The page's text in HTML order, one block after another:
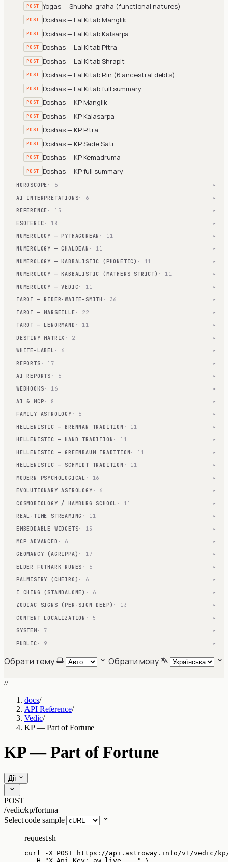
POST Yogas — Shubha-graha (functional natures)
POST Doshas — Lal Kitab Manglik
POST Doshas — Lal Kitab Kalsarpa
POST Doshas — Lal Kitab Pitra
POST Doshas — Lal Kitab Shrapit
POST Doshas — Lal Kitab Rin (6 ancestral debts)
POST Doshas — Lal Kitab full summary
POST Doshas — KP Manglik
POST Doshas — KP Kalasarpa
POST Doshas — KP Pitra
POST Doshas — KP Sade Sati
POST Doshas — KP Kemadruma
POST Doshas — KP full summary
HOROSCOPE · 6 ▾
AI INTERPRETATIONS· 6 ▾
REFERENCE · 15 ▾
ESOTERIC· 18 ▾
NUMEROLOGY — PYTHAGOREAN · 11 ▾
NUMEROLOGY — CHALDEAN · 11 ▾
NUMEROLOGY — KABBALISTIC (PHONETIC) · 11 ▾
NUMEROLOGY — KABBALISTIC (MATHERS STRICT) · 11 ▾
NUMEROLOGY — VEDIC· 11 ▾
TAROT — RIDER-WAITE-SMITH · 36 ▾
TAROT — MARSEILLE · 22 ▾
TAROT — LENORMAND · 11 ▾
DESTINY MATRIX · 2 ▾
WHITE-LABEL · 6 ▾
REPORTS · 17 ▾
AI REPORTS · 6 ▾
WEBHOOKS· 16 ▾
AI & MCP· 8 ▾
FAMILY ASTROLOGY · 6 ▾
HELLENISTIC — BRENNAN TRADITION · 11 ▾
HELLENISTIC — HAND TRADITION · 11 ▾
HELLENISTIC — GREENBAUM TRADITION · 11 ▾
HELLENISTIC — SCHMIDT TRADITION · 11 ▾
MODERN PSYCHOLOGICAL · 16 ▾
EVOLUTIONARY ASTROLOGY · 6 ▾
COSMOBIOLOGY / HAMBURG SCHOOL · 11 ▾
REAL-TIME STREAMING · 11 ▾
EMBEDDABLE WIDGETS· 15 ▾
MCP ADVANCED · 6 ▾
GEOMANCY (AGRIPPA) · 17 ▾
ELDER FUTHARK RUNES · 6 ▾
PALMISTRY (CHEIRO) · 6 ▾
I CHING (STANDALONE) · 6 ▾
ZODIAC SIGNS (PER-SIGN DEEP) · 13 ▾
CONTENT LOCALIZATION · 5 ▾
SYSTEM · 7 ▾
PUBLIC · 9 ▾
Обрати тему Обрати мову
//
docs/
API Reference/
Vedic/
KP — Part of Fortune
KP — Part of Fortune
Дії
POST
/vedic/kp/fortuna
Select code sample
request.sh
curl -X POST
https://api.astroway.info/v1/vedic/